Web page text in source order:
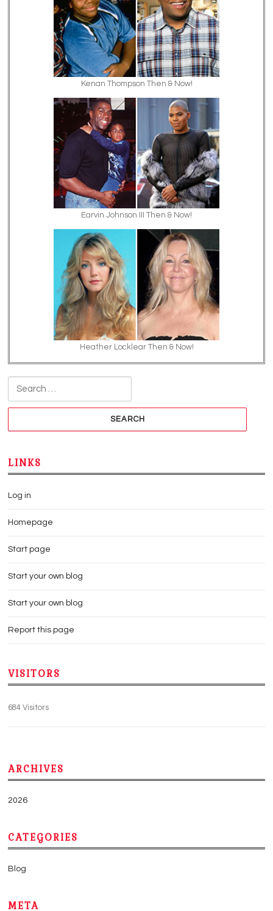
Kenan Thompson Then & Now!
Earvin Johnson III Then & Now!
Heather Locklear Then & Now!
LINKS
Log in
Homepage
Start page
Start your own blog
Start your own blog
Report this page
VISITORS
684 Visitors
ARCHIVES
2026
CATEGORIES
Blog
META